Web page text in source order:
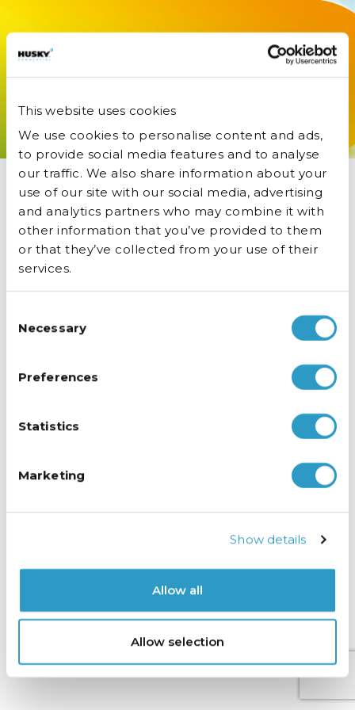
This website uses cookies
We use cookies to personalise content and ads,
to provide social media features and to analyse
our traffic. We also share information about your
use of our site with our social media, advertising
and analytics partners who may combine it with
other information that you’ve provided to them
or that they’ve collected from your use of their
services.
Selection
Necessary
Preferences
Statistics
Marketing
Show details
Allow all
Allow selection
Buy NOW from £325.
Specified by pub groups. Free in-place